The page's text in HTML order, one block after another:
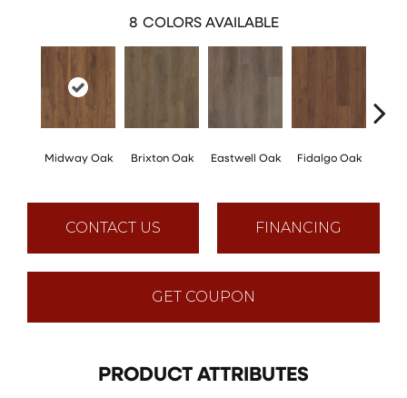
8 COLORS AVAILABLE
Midway Oak Brixton Oak Eastwell Oak Fidalgo Oak
CONTACT US FINANCING
GET COUPON
PRODUCT ATTRIBUTES